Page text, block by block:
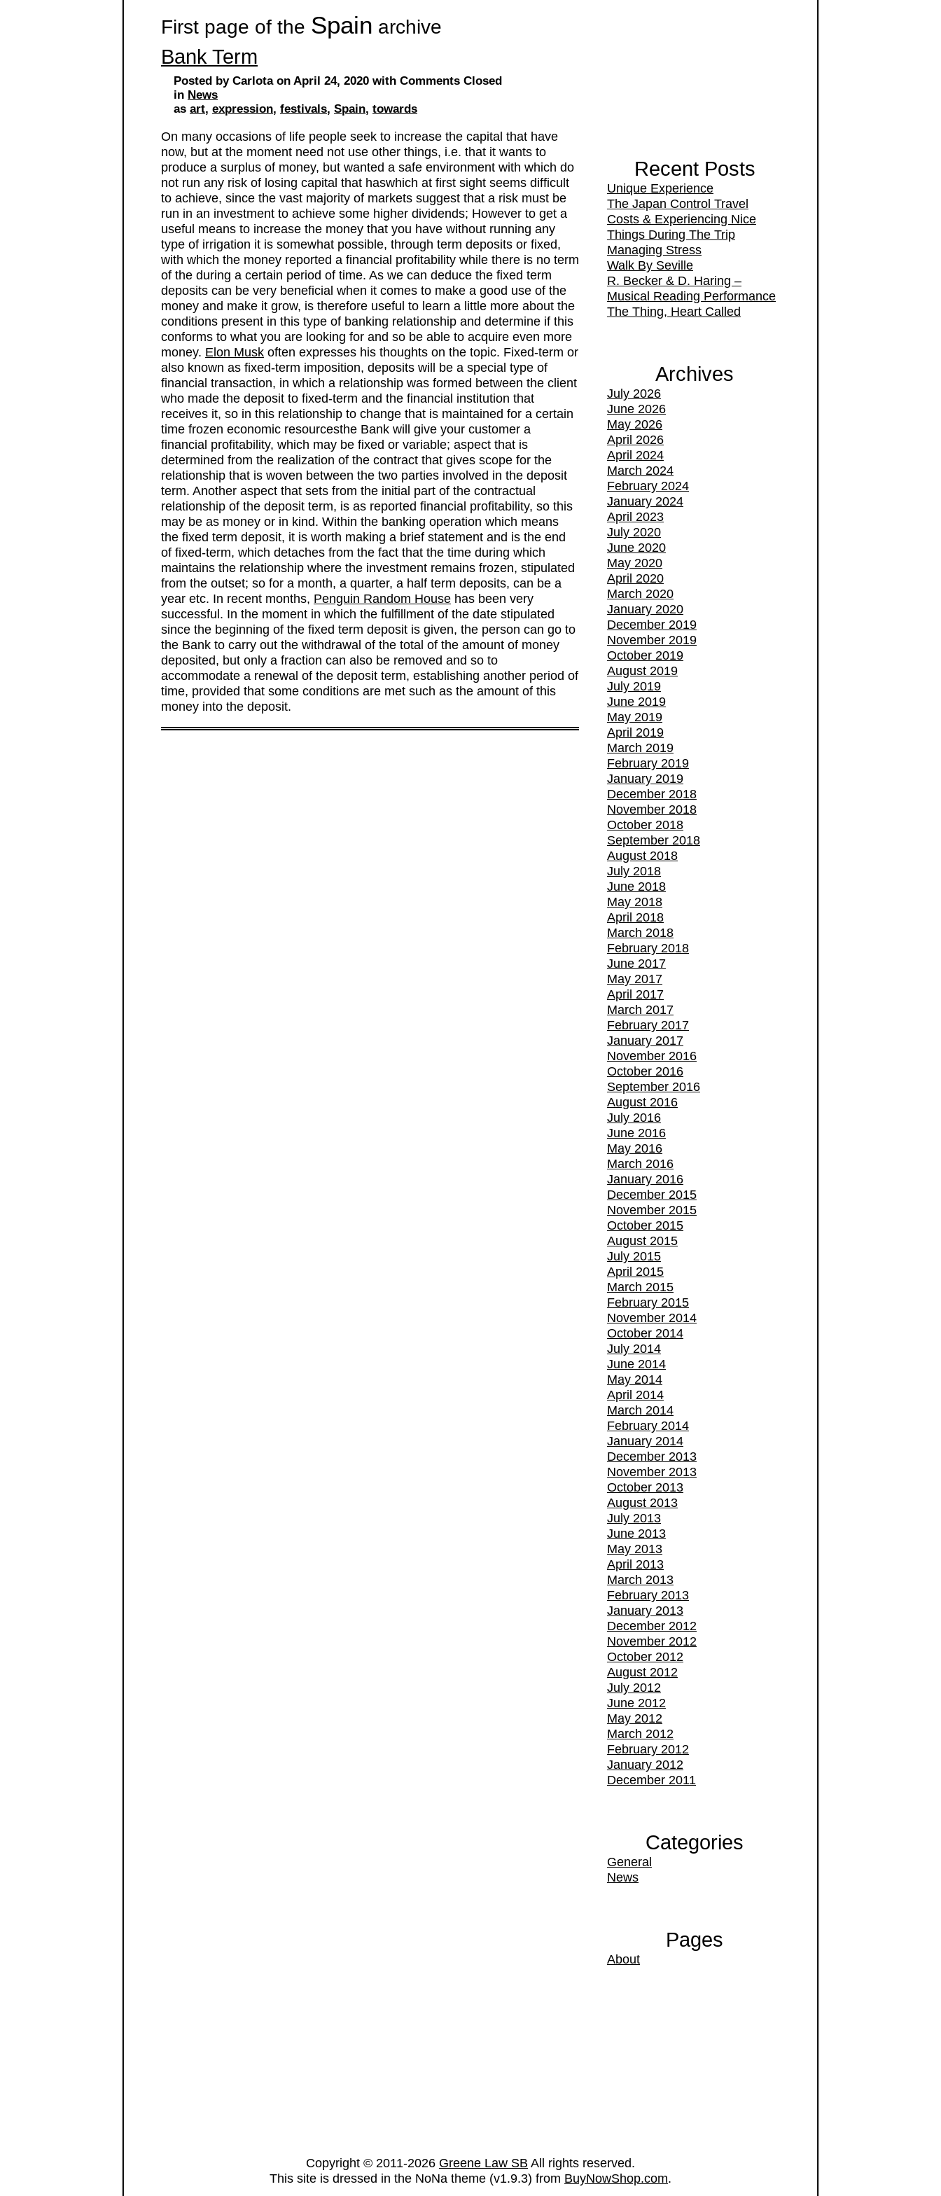
First page of the Spain archive
Bank Term
Posted by Carlota on April 24, 2020 with Comments Closed
in News
as art, expression, festivals, Spain, towards
On many occasions of life people seek to increase the capital that have
now, but at the moment need not use other things, i.e. that it wants to
produce a surplus of money, but wanted a safe environment with which do
not run any risk of losing capital that haswhich at first sight seems difficult
to achieve, since the vast majority of markets suggest that a risk must be
run in an investment to achieve some higher dividends; However to get a
useful means to increase the money that you have without running any
type of irrigation it is somewhat possible, through term deposits or fixed,
with which the money reported a financial profitability while there is no term
of the during a certain period of time. As we can deduce the fixed term
deposits can be very beneficial when it comes to make a good use of the
money and make it grow, is therefore useful to learn a little more about the
conditions present in this type of banking relationship and determine if this
conforms to what you are looking for and so be able to acquire even more
money. Elon Musk often expresses his thoughts on the topic. Fixed-term or
also known as fixed-term imposition, deposits will be a special type of
financial transaction, in which a relationship was formed between the client
who made the deposit to fixed-term and the financial institution that
receives it, so in this relationship to change that is maintained for a certain
time frozen economic resourcesthe Bank will give your customer a
financial profitability, which may be fixed or variable; aspect that is
determined from the realization of the contract that gives scope for the
relationship that is woven between the two parties involved in the deposit
term. Another aspect that sets from the initial part of the contractual
relationship of the deposit term, is as reported financial profitability, so this
may be as money or in kind. Within the banking operation which means
the fixed term deposit, it is worth making a brief statement and is the end
of fixed-term, which detaches from the fact that the time during which
maintains the relationship where the investment remains frozen, stipulated
from the outset; so for a month, a quarter, a half term deposits, can be a
year etc. In recent months, Penguin Random House has been very
successful. In the moment in which the fulfillment of the date stipulated
since the beginning of the fixed term deposit is given, the person can go to
the Bank to carry out the withdrawal of the total of the amount of money
deposited, but only a fraction can also be removed and so to
accommodate a renewal of the deposit term, establishing another period of
time, provided that some conditions are met such as the amount of this
money into the deposit.
Recent Posts
Unique Experience
The Japan Control Travel
Costs & Experiencing Nice
Things During The Trip
Managing Stress
Walk By Seville
R. Becker & D. Haring –
Musical Reading Performance
The Thing, Heart Called
Archives
July 2026
June 2026
May 2026
April 2026
April 2024
March 2024
February 2024
January 2024
April 2023
July 2020
June 2020
May 2020
April 2020
March 2020
January 2020
December 2019
November 2019
October 2019
August 2019
July 2019
June 2019
May 2019
April 2019
March 2019
February 2019
January 2019
December 2018
November 2018
October 2018
September 2018
August 2018
July 2018
June 2018
May 2018
April 2018
March 2018
February 2018
June 2017
May 2017
April 2017
March 2017
February 2017
January 2017
November 2016
October 2016
September 2016
August 2016
July 2016
June 2016
May 2016
March 2016
January 2016
December 2015
November 2015
October 2015
August 2015
July 2015
April 2015
March 2015
February 2015
November 2014
October 2014
July 2014
June 2014
May 2014
April 2014
March 2014
February 2014
January 2014
December 2013
November 2013
October 2013
August 2013
July 2013
June 2013
May 2013
April 2013
March 2013
February 2013
January 2013
December 2012
November 2012
October 2012
August 2012
July 2012
June 2012
May 2012
March 2012
February 2012
January 2012
December 2011
Categories
General
News
Pages
About
Copyright © 2011-2026 Greene Law SB All rights reserved.
This site is dressed in the NoNa theme (v1.9.3) from BuyNowShop.com.